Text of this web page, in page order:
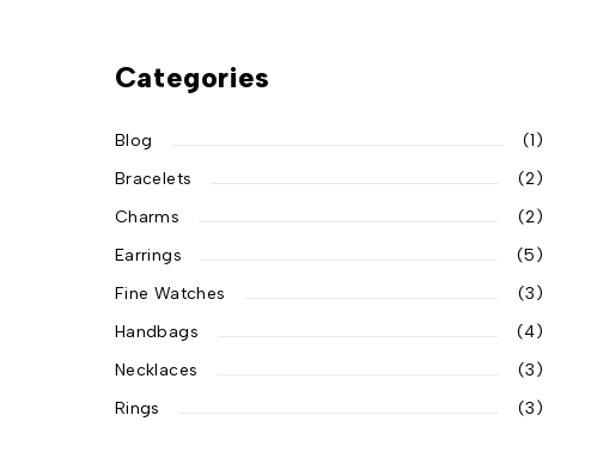
Categories
Blog
(1)
Bracelets
(2)
Charms
(2)
Earrings
(5)
Fine Watches
(3)
Handbags
(4)
Necklaces
(3)
Rings
(3)